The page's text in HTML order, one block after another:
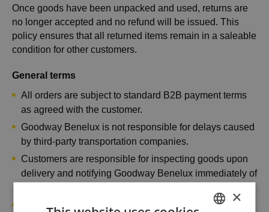
Once goods have been unpacked and used, returns are
no longer accepted and no refund will be issued. This
policy ensures that all returned items remain in a saleable
condition for other customers.
General terms
All orders are subject to standard B2B payment terms
as agreed with the customer.
Goodway Benelux is not responsible for delays caused
by third-party transportation companies.
Customers are responsible for inspecting goods upon
delivery and notifying Goodway Benelux immediately of
Products must be handled and stored according to the
×